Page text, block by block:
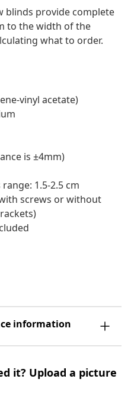
blinds provide complete
to the width of the
what to order.
vinyl acetate)
is ±4mm)
1.5-2.5 cm
screws or without
information
it? Upload a picture